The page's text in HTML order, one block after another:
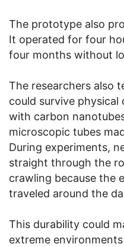
The prototype also
It operated for four
four months without
The researchers also
could survive
with carbon
microscopic tubes
During experiments,
straight through the
crawling because the
traveled around the
This durability could
extreme